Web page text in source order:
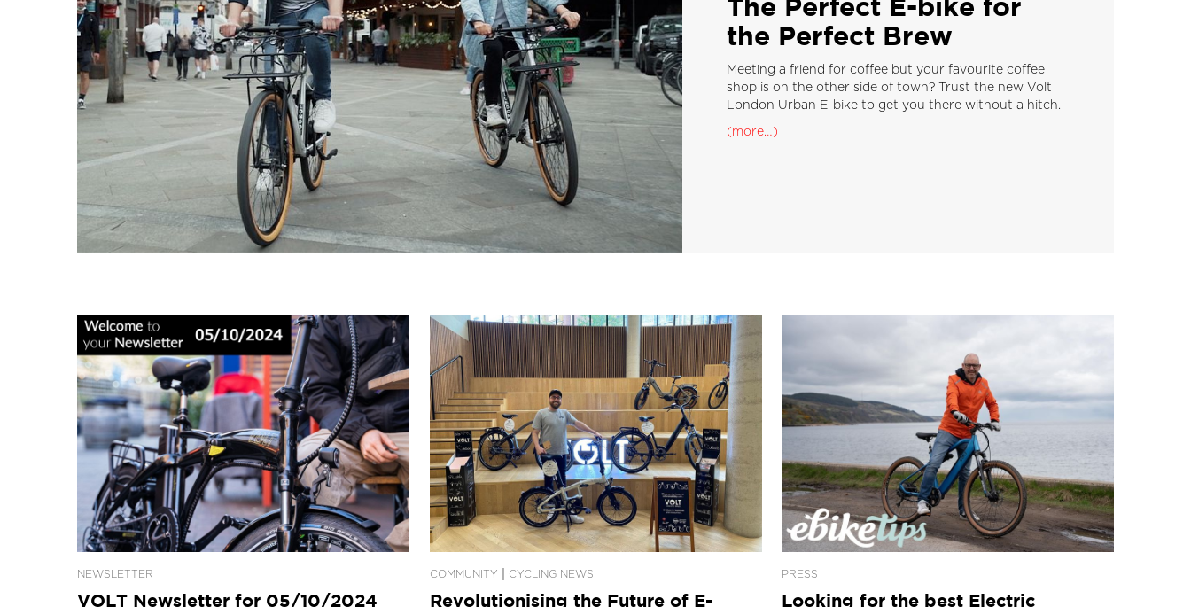
The Perfect E-bike for
the Perfect Brew
Meeting a friend for coffee but your favourite coffee
shop is on the other side of town? Trust the new Volt
London Urban E-bike to get you there without a hitch.
(more…)
NEWSLETTER
VOLT Newsletter for 05/10/2024
COMMUNITY CYCLING NEWS
Revolutionising the Future of E-
PRESS
Looking for the best Electric